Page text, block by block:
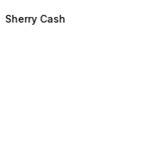
Sherry Cash